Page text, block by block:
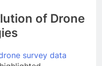
of Drone
survey data